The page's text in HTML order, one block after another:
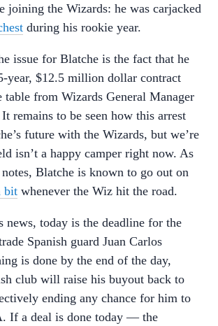
joining the Wizards: he was carjacked
during his rookie year.
issue for Blatche is the fact that he
year, $12.5 million dollar contract
table from Wizards General Manager
remains to be seen how this arrest
future with the Wizards, but we’re
isn’t a happy camper right now. As
Blatche is known to go out on
bit whenever the Wiz hit the road.
news, today is the deadline for the
Spanish guard Juan Carlos
is done by the end of the day,
club will raise his buyout back to
ending any chance for him to
If a deal is done today — the